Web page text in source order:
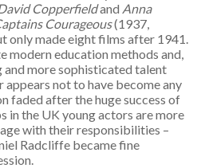
Copperfieldand Anna
Courageous(1937,
only made eight films after 1941.
modern education methods and,
more sophisticated talent
appears not to have become any
faded after the huge success of
in the UK young actors are more
with their responsibilities –
Radcliffe became fine